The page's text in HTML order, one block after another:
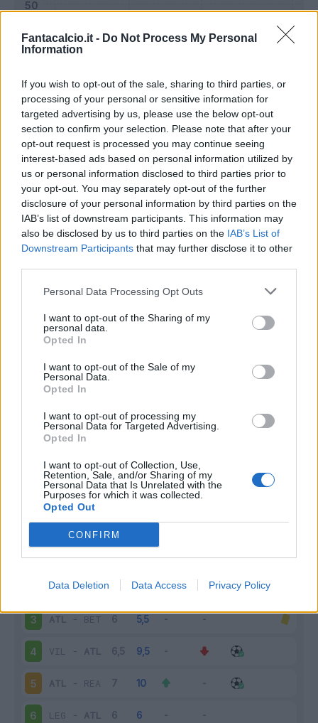
Fantacalcio.it - Do Not Process My Personal
Information
If you wish to opt-out of the sale, sharing to third parties, or
processing of your personal or sensitive information for
targeted advertising by us, please use the below opt-out
section to confirm your selection. Please note that after your
opt-out request is processed you may continue seeing
interest-based ads based on personal information utilized by
us or personal information disclosed to third parties prior to
your opt-out. You may separately opt-out of the further
disclosure of your personal information by third parties on the
IAB’s list of downstream participants. This information may
also be disclosed by us to third parties on the IAB’s List of
Downstream Participants that may further disclose it to other
Personal Data Processing Opt Outs
I want to opt-out of the Sharing of my
personal data.
Opted In
I want to opt-out of the Sale of my
Personal Data.
Opted In
I want to opt-out of processing my
Personal Data for Targeted Advertising.
Opted In
I want to opt-out of Collection, Use,
Retention, Sale, and/or Sharing of my
Personal Data that Is Unrelated with the
Purposes for which it was collected.
Opted Out
CONFIRM
Data Deletion Data Access Privacy Policy
Mantra
Riepilogo stagione
Titolare 16 - 59%
Entrato 3 - 11%
Squalificato 0 - 0
Inutilizzato
Scarica riepilogo
stagionale
Scarica
Voto
1 GET-ATL
REA-ATL
3 ATL - BET
4 VIL - ATL
5 ATL - REA
6 LEG - ATL